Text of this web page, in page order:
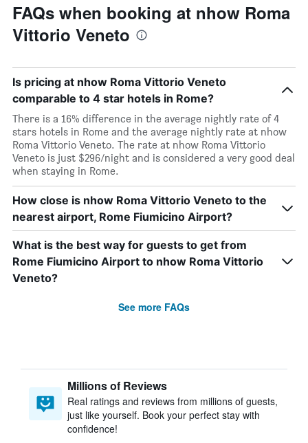
FAQs when booking at nhow Roma
Vittorio Veneto
Is pricing at nhow Roma Vittorio Veneto
comparable to 4 star hotels in Rome?
There is a 16% difference in the average nightly rate of 4
stars hotels in Rome and the average nightly rate at nhow
Roma Vittorio Veneto. The rate at nhow Roma Vittorio
Veneto is just $296/night and is considered a very good deal
when staying in Rome.
How close is nhow Roma Vittorio Veneto to the
nearest airport, Rome Fiumicino Airport?
What is the best way for guests to get from
Rome Fiumicino Airport to nhow Roma Vittorio
Veneto?
See more FAQs
Millions of Reviews
Real ratings and reviews from millions of guests,
just like yourself. Book your perfect stay with
confidence!